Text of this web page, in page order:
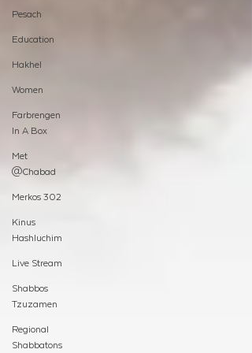
Pesach
Education
Hakhel
Women
Farbrengen
In A Box
Met
@Chabad
Merkos 302
Kinus
Hashluchim
Live Stream
Shabbos
Tzuzamen
Regional
Shabbatons